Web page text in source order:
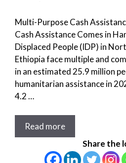
Multi-Purpose Cash
Cash Assistance Comes in
Displaced People (IDP) in
Ethiopia face multiple and
in an estimated 25.9 million
humanitarian assistance in
4.2 …
Read more
Share the